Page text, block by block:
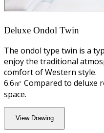
Deluxe Ondol Twin
The ondol type twin is a
enjoy the traditional
comfort of Western style.
6.6㎡ Compared to deluxe
space.
View Drawing